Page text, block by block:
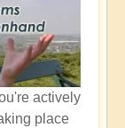
actively
place